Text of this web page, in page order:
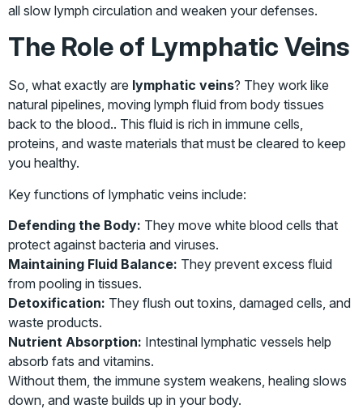
all slow lymph circulation and weaken your defenses.
The Role of Lymphatic Veins
So, what exactly are lymphatic veins? They work like
natural pipelines, moving lymph fluid from body tissues
back to the blood.. This fluid is rich in immune cells,
proteins, and waste materials that must be cleared to keep
you healthy.
Key functions of lymphatic veins include:
Defending the Body: They move white blood cells that
protect against bacteria and viruses.
Maintaining Fluid Balance: They prevent excess fluid
from pooling in tissues.
Detoxification: They flush out toxins, damaged cells, and
waste products.
Nutrient Absorption: Intestinal lymphatic vessels help
absorb fats and vitamins.
Without them, the immune system weakens, healing slows
down, and waste builds up in your body.